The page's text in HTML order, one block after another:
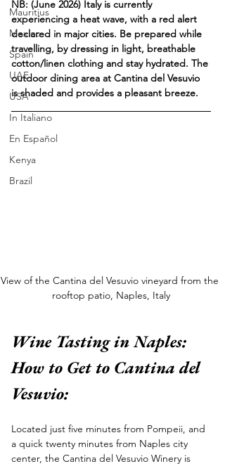
Mauritius
Mexico
Spain
UAE
USA
In Italiano
En Español
Kenya
Brazil
NB: (June 2026) Italy is currently
experiencing a heat wave, with a red alert
declared in major cities. Be prepared while
travelling, by dressing in light, breathable
cotton/linen clothing and stay hydrated. The
outdoor dining area at Cantina del Vesuvio
is shaded and provides a pleasant breeze.
View of the Cantina del Vesuvio vineyard from the
rooftop patio, Naples, Italy
Wine Tasting in Naples:
How to Get to Cantina del
Vesuvio:
Located just five minutes from Pompeii, and
a quick twenty minutes from Naples city
center, the Cantina del Vesuvio Winery is